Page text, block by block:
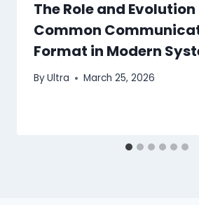
The Role and Evolution
Common
Format in Modern
ByUltra March 25, 2026